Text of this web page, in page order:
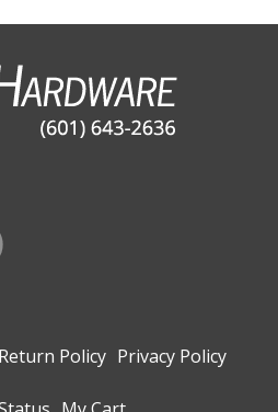
Return Policy Privacy Policy